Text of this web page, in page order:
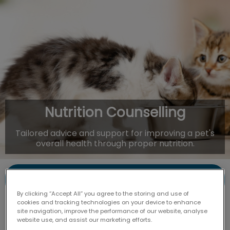
Nutrition Counselling
Tailored advice and support for improving a pet's
overall health through proper nutrition.
By clicking “Accept All” you agree to the storing and use of
cookies and tracking technologies on your device to enhance
site navigation, improve the performance of our website, analyse
website use, and assist our marketing efforts.